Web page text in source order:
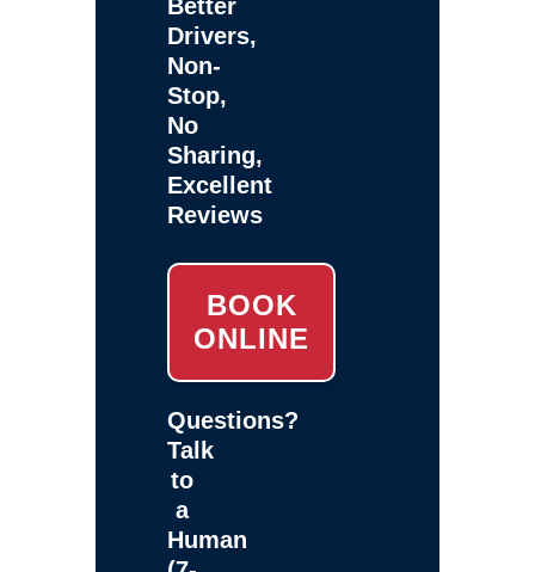
Better
Drivers,
Non-
Stop,
No
Sharing,
Excellent
Reviews
BOOK
ONLINE
Questions?
Talk
to
a
Human